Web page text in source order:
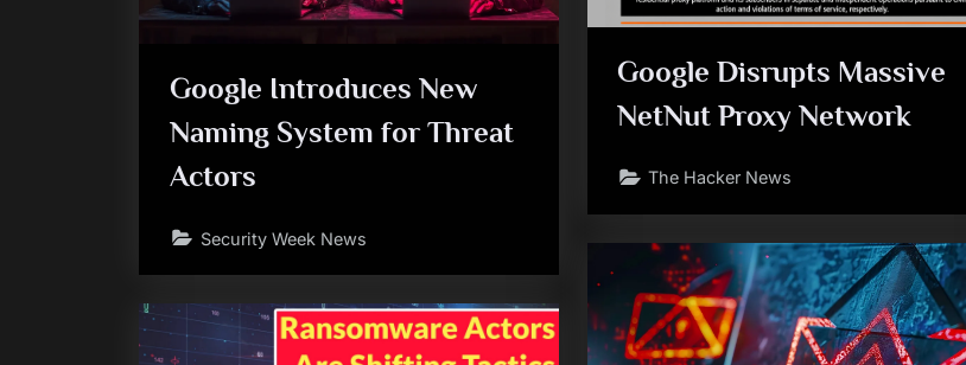
Google Introduces New
Naming System for Threat
Actors
Security Week News
Google Disrupts Massive
NetNut Proxy Network
The Hacker News